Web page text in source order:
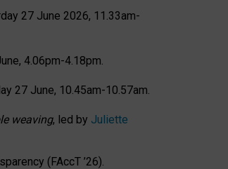
27 June 2026, 11.33am-
4.06pm-4.18pm.
27 June, 10.45am-10.57am.
weaving, led by Juliette
(FAccT ’26).